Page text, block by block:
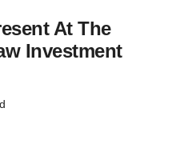
At The
Investment